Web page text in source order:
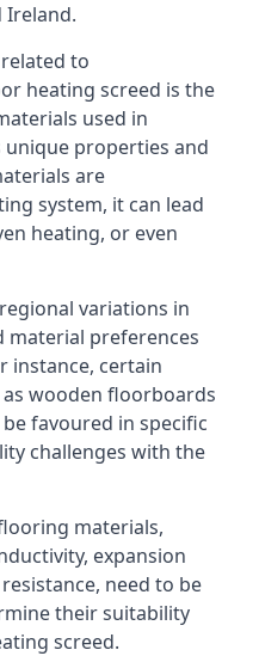
Ireland.
to
heating screed is the
used in
properties and
are
system, it can lead
heating, or even
variations in
material preferences
instance, certain
wooden floorboards
favoured in specific
challenges with the
materials,
expansion
need to be
their suitability
screed.